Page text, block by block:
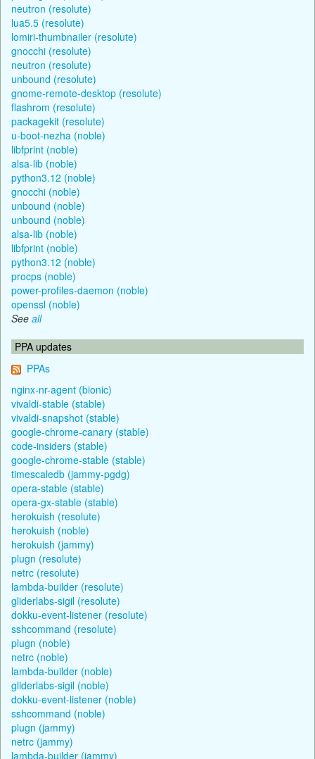
neutron (resolute)
lua5.5 (resolute)
lomiri-thumbnailer (resolute)
gnocchi (resolute)
neutron (resolute)
unbound (resolute)
gnome-remote-desktop (resolute)
flashrom (resolute)
packagekit (resolute)
u-boot-nezha (noble)
libfprint (noble)
alsa-lib (noble)
python3.12 (noble)
gnocchi (noble)
unbound (noble)
unbound (noble)
alsa-lib (noble)
libfprint (noble)
python3.12 (noble)
procps (noble)
power-profiles-daemon (noble)
openssl (noble)
See all
PPA updates
PPAs
nginx-nr-agent (bionic)
vivaldi-stable (stable)
vivaldi-snapshot (stable)
google-chrome-canary (stable)
code-insiders (stable)
google-chrome-stable (stable)
timescaledb (jammy-pgdg)
opera-stable (stable)
opera-gx-stable (stable)
herokuish (resolute)
herokuish (noble)
herokuish (jammy)
plugn (resolute)
netrc (resolute)
lambda-builder (resolute)
gliderlabs-sigil (resolute)
dokku-event-listener (resolute)
sshcommand (resolute)
plugn (noble)
netrc (noble)
lambda-builder (noble)
gliderlabs-sigil (noble)
dokku-event-listener (noble)
sshcommand (noble)
plugn (jammy)
netrc (jammy)
lambda-builder (jammy)